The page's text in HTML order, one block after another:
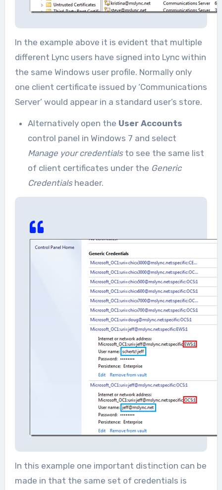
In the example above it is evident that multiple
different Lync users have signed into Lync within
the same Windows user profile. Normally only
one client certificate issued by ‘Communications
Server’ would appear in a standard user’s store.
Alternatively open the User Accounts
control panel in Windows 7 and select
Manage your credentials to see the same list
of client certificates under the Generic
Credentials header.
In this example one important distinction can be
made in that the same set of credentials is